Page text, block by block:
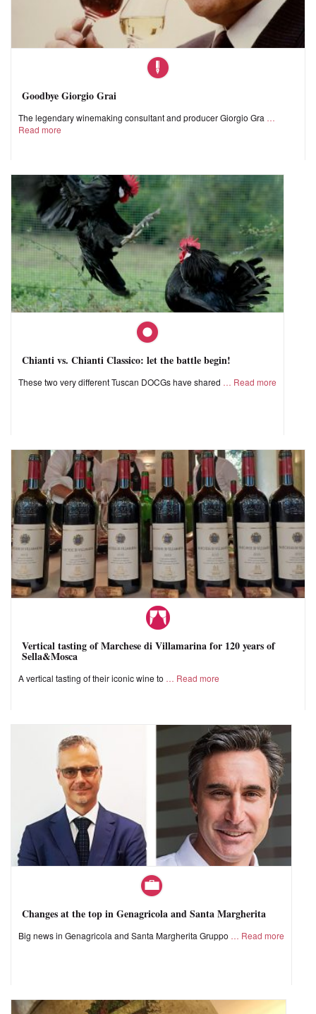
Goodbye Giorgio Grai
The legendary winemaking consultant and producer Giorgio Gra
Read more
Chianti vs. Chianti Classico: let the battle begin!
These two very different Tuscan DOCGs have shared Read more
Vertical tasting of Marchese di Villamarina for 120 years of
Sella&Mosca
A vertical tasting of their iconic wine to Read more
Changes at the top in Genagricola and Santa Margherita
Big news in Genagricola and Santa Margherita Gruppo Read more